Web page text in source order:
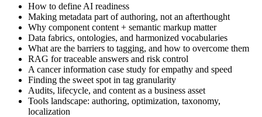
How to define AI readiness
Making metadata part of authoring, not an afterthought
Why component content + semantic markup matter
Data fabrics, ontologies, and harmonized vocabularies
What are the barriers to tagging, and how to overcome them
RAG for traceable answers and risk control
A cancer information case study for empathy and speed
Finding the sweet spot in tag granularity
Audits, lifecycle, and content as a business asset
Tools landscape: authoring, optimization, taxonomy,
localization